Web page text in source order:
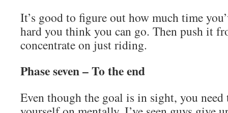
It’s good to figure out how much time
hard you think you can go. Then push it
concentrate on just riding.
Phase seven – To the end
Even though the goal is in sight, you need